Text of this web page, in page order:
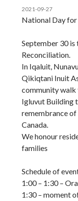
2021-09-27
National Day
September 30
Reconciliation.
In Iqaluit,
Qikiqtani Inuit
community
Igluvut Building
remembrance
Canada.
We honour
families
Schedule of
1:00 – 1:30 –
1:30 – moment